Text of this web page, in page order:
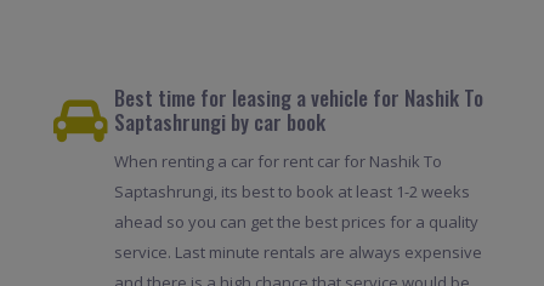
Best time for leasing a vehicle for Nashik To
Saptashrungi by car book
When renting a car for rent car for Nashik To
Saptashrungi, its best to book at least 1-2 weeks
ahead so you can get the best prices for a quality
service. Last minute rentals are always expensive